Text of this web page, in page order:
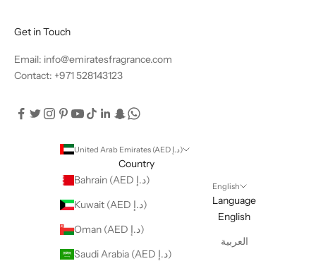
Get in Touch
Email: info@emiratesfragrance.com
Contact: +971 528143123
United Arab Emirates (AED د.إ)
Country
Bahrain (AED د.إ)
Kuwait (AED د.إ)
Oman (AED د.إ)
Saudi Arabia (AED د.إ)
English
Language
English
العربية